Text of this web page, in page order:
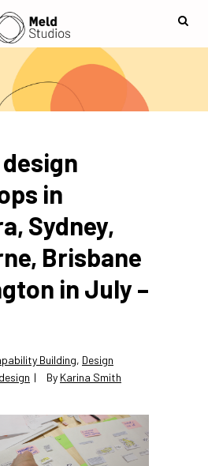
in
Sydney,
Brisbane
in July –
Building, Design
By Karina Smith